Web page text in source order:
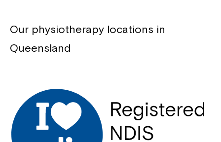
Our physiotherapy locations in
Queensland